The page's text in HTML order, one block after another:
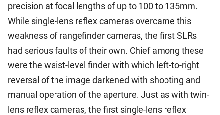
precision at focal lengths of up to 100 to 135mm.
While single-lens reflex cameras overcame this
weakness of rangefinder cameras, the first SLRs
had serious faults of their own. Chief among these
were the waist-level finder with which left-to-right
reversal of the image darkened with shooting and
manual operation of the aperture. Just as with twin-
lens reflex cameras, the first single-lens reflex